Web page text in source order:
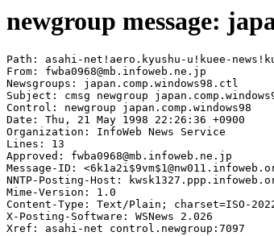
newgroup message:
Path: asahi-net!aero.kyushu-u!kuee-
From: fwba0968@mb.infoweb.ne.jp
Newsgroups: japan.comp.windows98.ctl
Subject: cmsg newgroup
Control: newgroup japan.comp.windows98
Date: Thu, 21 May 1998 22:26:36 +0900
Organization: InfoWeb News Service
Lines: 13
Approved: fwba0968@mb.infoweb.ne.jp
Message-ID:
NNTP-Posting-Host:
Mime-Version: 1.0
Content-Type: Text/Plain; charset=ISO-
X-Posting-Software: WSNews 2.026
Xref: asahi-net control.newgroup:7097